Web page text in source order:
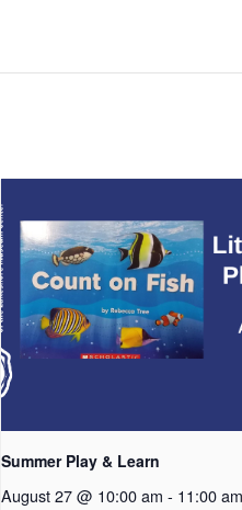
Summer Play & Learn
August 27 @ 10:00 am - 11:00 am